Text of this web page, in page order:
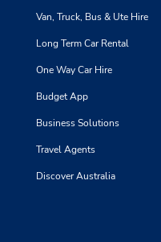
Van, Truck, Bus & Ute Hire
Long Term Car Rental
One Way Car Hire
Budget App
Business Solutions
Travel Agents
Discover Australia